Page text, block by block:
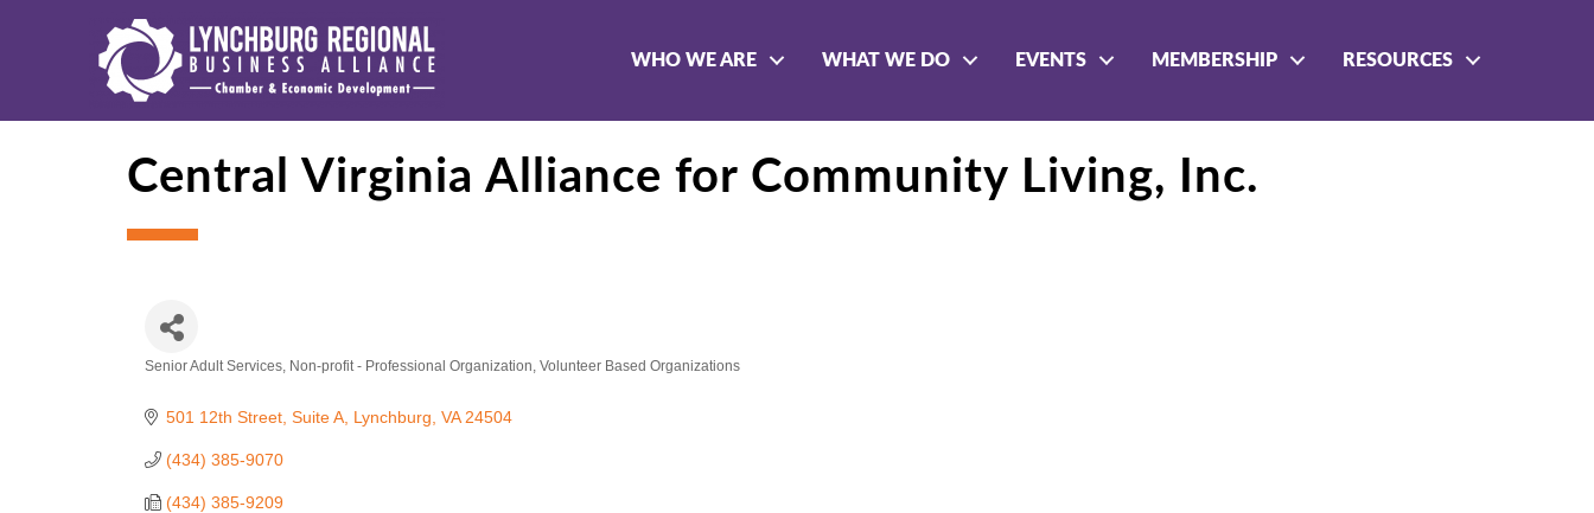
WHO WE ARE WHAT WE DO EVENTS MEMBERSHIP RESOURCES
Central Virginia Alliance for Community Living, Inc.
Senior Adult Services Non-profit - Professional Organization Volunteer Based Organizations
501 12th Street Suite A Lynchburg VA 24504
(434) 385-9070
(434) 385-9209